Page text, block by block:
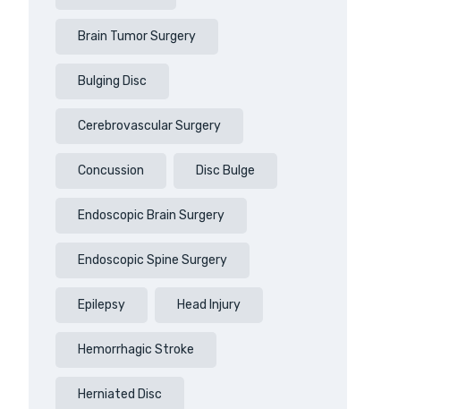
Brain Tumor Surgery
Bulging Disc
Cerebrovascular Surgery
Concussion Disc Bulge
Endoscopic Brain Surgery
Endoscopic Spine Surgery
Epilepsy Head Injury
Hemorrhagic Stroke
Herniated Disc